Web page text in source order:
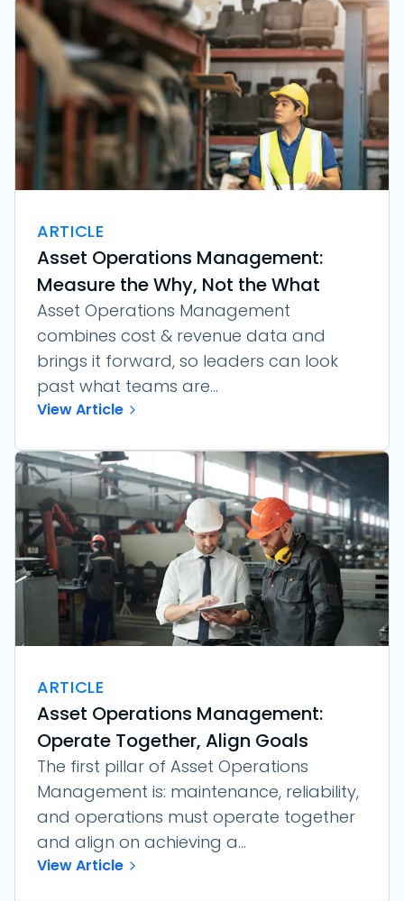
ARTICLE
Asset Operations Management:
Measure the Why, Not the What
Asset Operations Management
combines cost & revenue data and
brings it forward, so leaders can look
past what teams are...
View Article
ARTICLE
Asset Operations Management:
Operate Together, Align Goals
The first pillar of Asset Operations
Management is: maintenance, reliability,
and operations must operate together
and align on achieving a...
View Article